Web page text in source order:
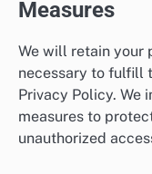
Measures
We will retain your
necessary to fulfill
Privacy Policy. We
measures to
unauthorized